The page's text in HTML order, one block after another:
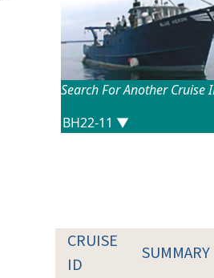
Search For Another Cruise
CRUISE
ID
SUMMARY